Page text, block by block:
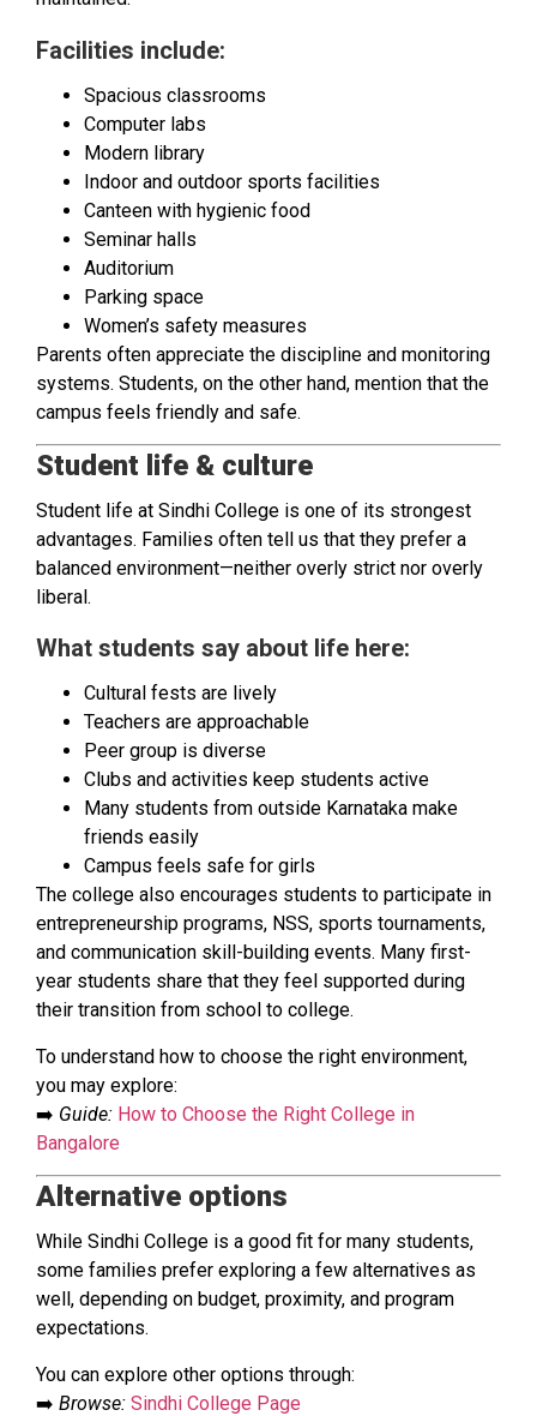
Facilities include:
Spacious classrooms
Computer labs
Modern library
Indoor and outdoor sports facilities
Canteen with hygienic food
Seminar halls
Auditorium
Parking space
Women’s safety measures
Parents often appreciate the discipline and monitoring
systems. Students, on the other hand, mention that the
campus feels friendly and safe.
Student life & culture
Student life at Sindhi College is one of its strongest
advantages. Families often tell us that they prefer a
balanced environment—neither overly strict nor overly
liberal.
What students say about life here:
Cultural fests are lively
Teachers are approachable
Peer group is diverse
Clubs and activities keep students active
Many students from outside Karnataka make
friends easily
Campus feels safe for girls
The college also encourages students to participate in
entrepreneurship programs, NSS, sports tournaments,
and communication skill-building events. Many first-
year students share that they feel supported during
their transition from school to college.
To understand how to choose the right environment,
you may explore:
➡️ Guide: How to Choose the Right College in
Bangalore
Alternative options
While Sindhi College is a good fit for many students,
some families prefer exploring a few alternatives as
well, depending on budget, proximity, and program
expectations.
You can explore other options through:
➡️ Browse: Sindhi College Page